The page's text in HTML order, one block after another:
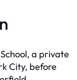
a private
City, before